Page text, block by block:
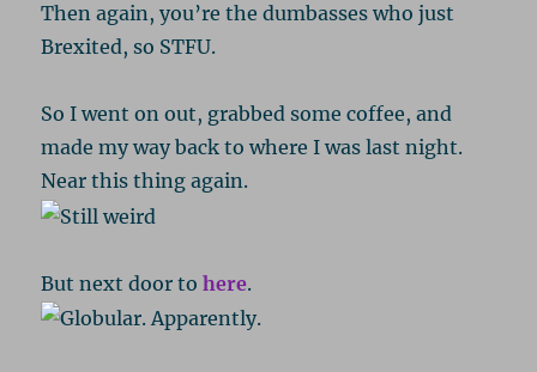
Then again, you’re the dumbasses who just
Brexited, so STFU.
So I went on out, grabbed some coffee, and
made my way back to where I was last night.
Near this thing again.
But next door tohere.